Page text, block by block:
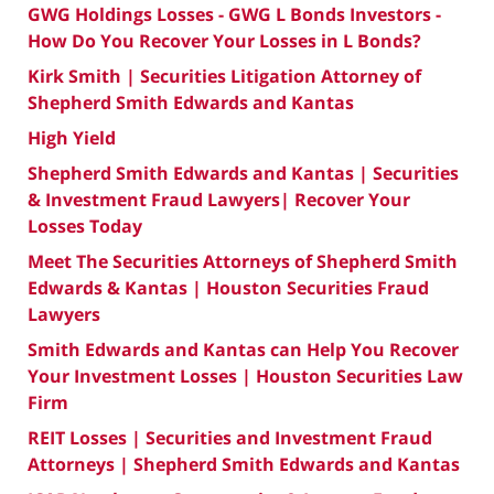
GWG Holdings Losses - GWG L Bonds Investors -
How Do You Recover Your Losses in L Bonds?
Kirk Smith | Securities Litigation Attorney of
Shepherd Smith Edwards and Kantas
High Yield
Shepherd Smith Edwards and Kantas | Securities
& Investment Fraud Lawyers| Recover Your
Losses Today
Meet The Securities Attorneys of Shepherd Smith
Edwards & Kantas | Houston Securities Fraud
Lawyers
Smith Edwards and Kantas can Help You Recover
Your Investment Losses | Houston Securities Law
Firm
REIT Losses | Securities and Investment Fraud
Attorneys | Shepherd Smith Edwards and Kantas